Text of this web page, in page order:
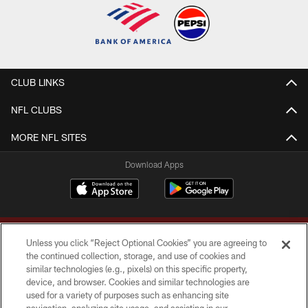
CLUB LINKS
NFL CLUBS
MORE NFL SITES
Download Apps
Copyright © 2026 Washington Commanders. All rights reserved.
Unless you click “Reject Optional Cookies” you are agreeing to
the continued collection, storage, and use of cookies and
similar technologies (e.g., pixels) on this specific property,
device, and browser. Cookies and similar technologies are
used for a variety of purposes such as enhancing site